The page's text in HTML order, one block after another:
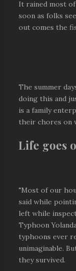
It rained most
soon as folks
out comes the
The summer
doing this and
is a family
their chores on
Life goes
"Most of our
said while
left while
Typhoon
typhoons ever
unimaginable.
they survived.